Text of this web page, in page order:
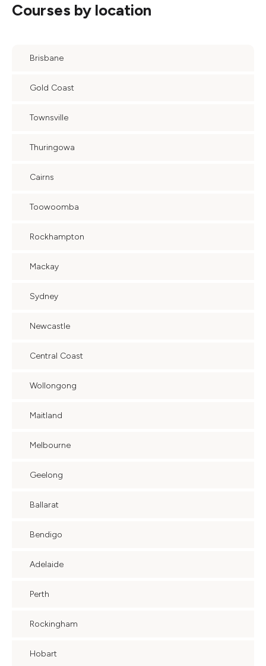
Courses by location
Brisbane
Gold Coast
Townsville
Thuringowa
Cairns
Toowoomba
Rockhampton
Mackay
Sydney
Newcastle
Central Coast
Wollongong
Maitland
Melbourne
Geelong
Ballarat
Bendigo
Adelaide
Perth
Rockingham
Hobart